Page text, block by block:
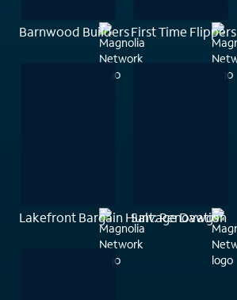
Barnwood BuildersFirst Time Flippers
Lakefront Bargain Hunt: Renovation
Salvage Dawgs